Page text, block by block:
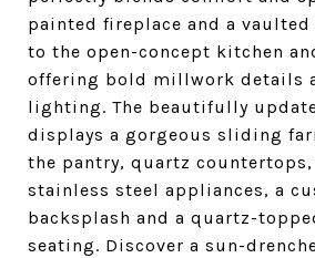
painted fireplace and a vaulted
to the open-concept kitchen
offering bold millwork details
lighting. The beautifully
displays a gorgeous sliding
the pantry, quartz
stainless steel appliances, a
backsplash and a quartz-
seating. Discover a sun-